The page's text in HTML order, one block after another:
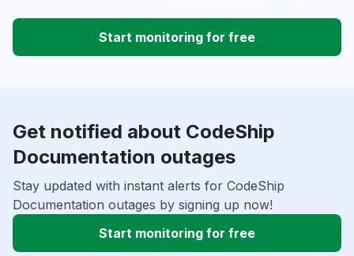
Start monitoring for free
Get notified about CodeShip
Documentation outages
Stay updated with instant alerts for CodeShip
Documentation outages by signing up now!
Start monitoring for free